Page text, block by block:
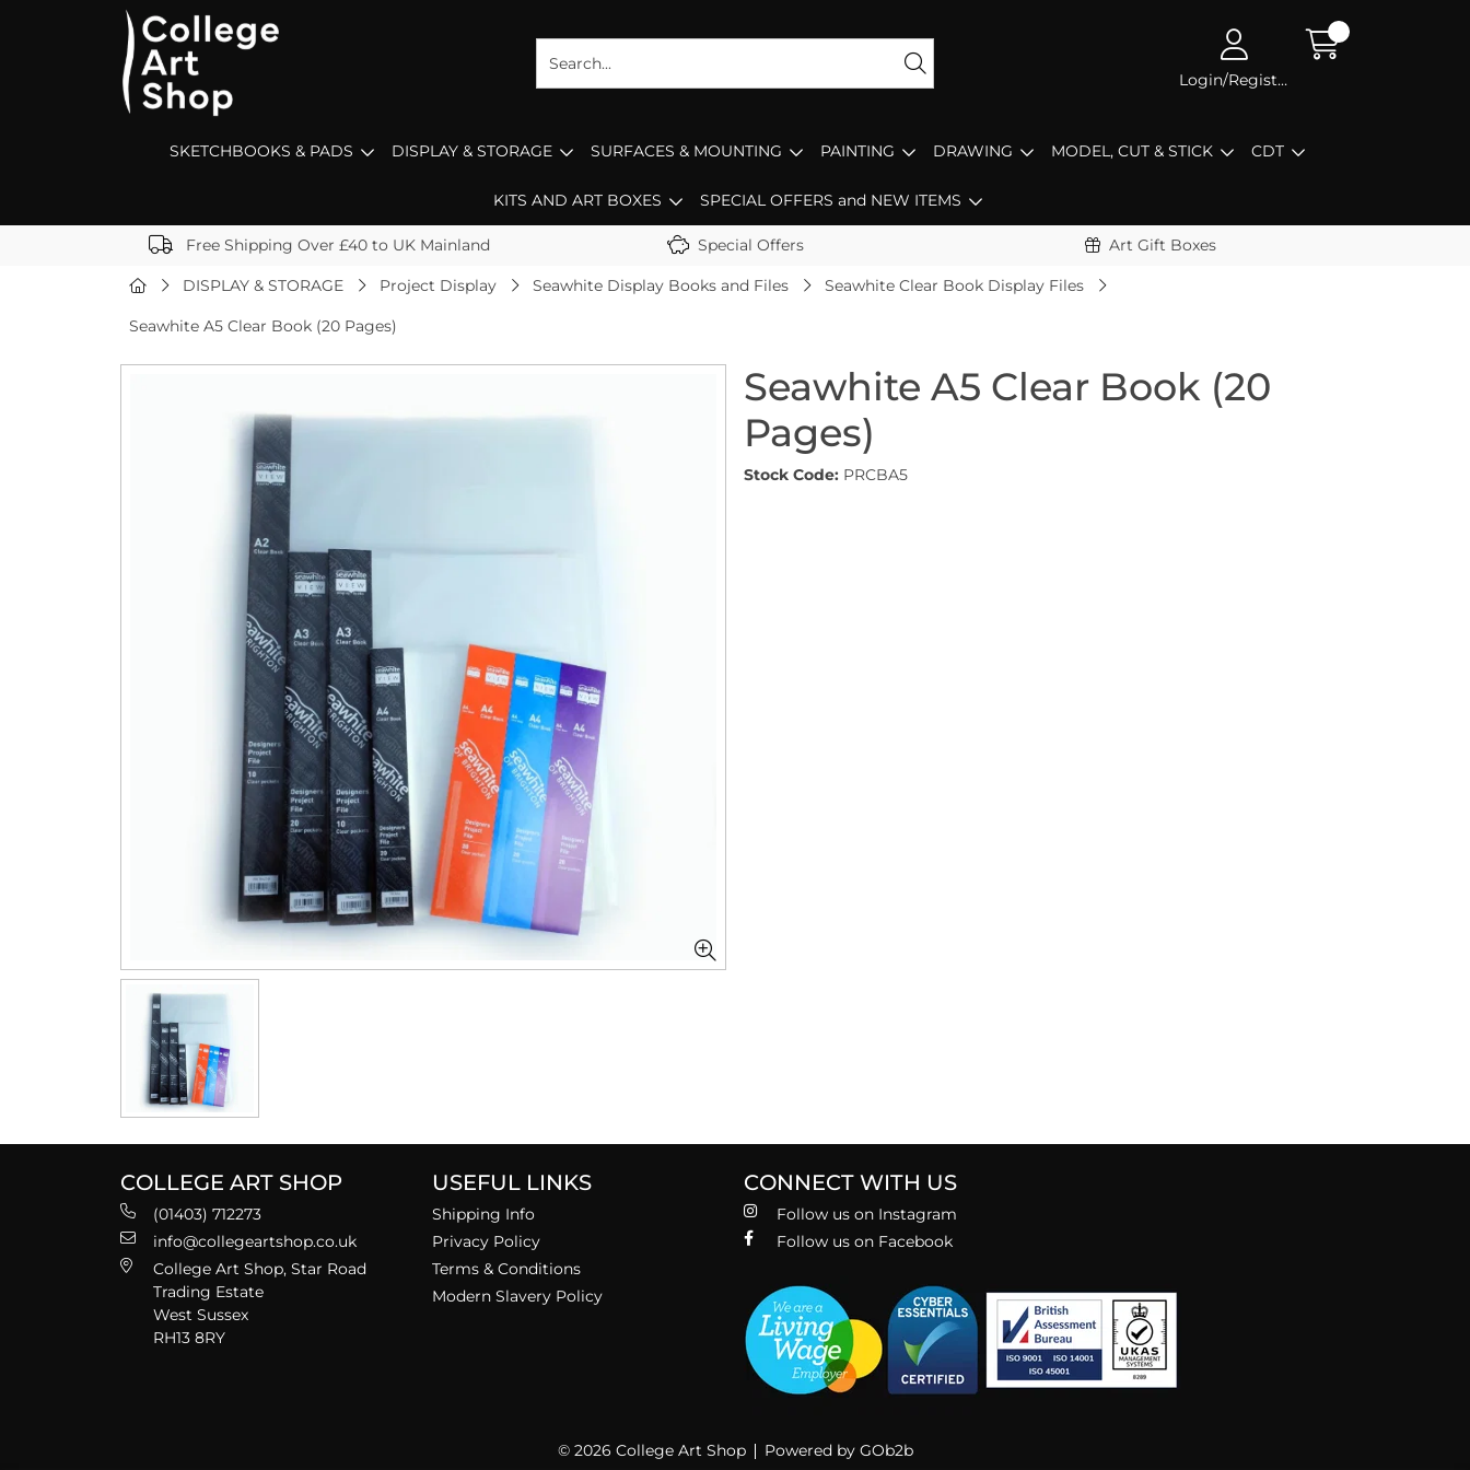
Login/Register
SKETCHBOOKS & PADS DISPLAY & STORAGE SURFACES & MOUNTING PAINTING DRAWING MODEL, CUT & STICK CDT
KITS AND ART BOXES SPECIAL OFFERS and NEW ITEMS
Free Shipping Over £40 to UK Mainland Special Offers Art Gift Boxes
DISPLAY & STORAGE Project Display Seawhite Display Books and Files Seawhite Clear Book Display Files
Seawhite A5 Clear Book (20 Pages)
Seawhite A5 Clear Book (20
Pages)
Stock Code: PRCBA5
COLLEGE ART SHOP
(01403) 712273
info@collegeartshop.co.uk
College Art Shop, Star Road
Trading Estate
West Sussex
RH13 8RY
USEFUL LINKS
Shipping Info
Privacy Policy
Terms & Conditions
Modern Slavery Policy
CONNECT WITH US
Follow us on Instagram
Follow us on Facebook
© 2026 College Art Shop Powered by GOb2b